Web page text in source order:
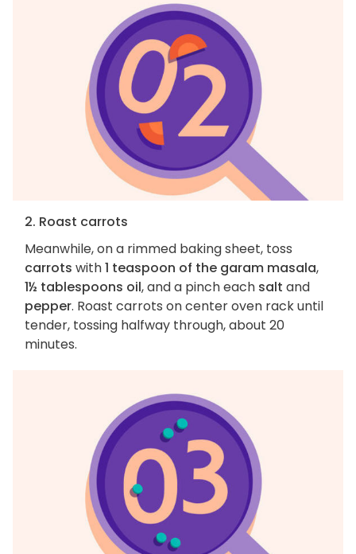
2. Roast carrots
Meanwhile, on a rimmed baking sheet, toss
carrots with1 teaspoon of the garam masala,
1½ tablespoons oil, and a pinch each salt and
pepper. Roast carrots on center oven rack until
tender, tossing halfway through, about 20
minutes.